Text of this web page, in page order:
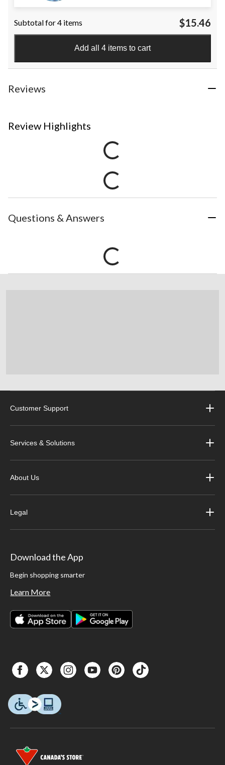
Subtotal for 4 items $15.46
Add all 4 items to cart
Reviews
Review Highlights
Questions & Answers
Customer Support
Services & Solutions
About Us
Legal
Download the App
Begin shopping smarter
Learn More